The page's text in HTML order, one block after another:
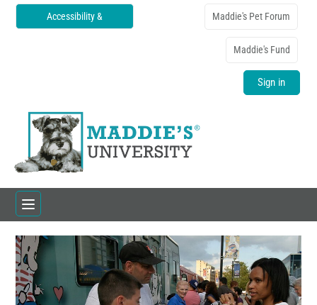
Accessibility & Maddie's Pet Forum
Maddie's Fund
Sign in
Home
Catalog